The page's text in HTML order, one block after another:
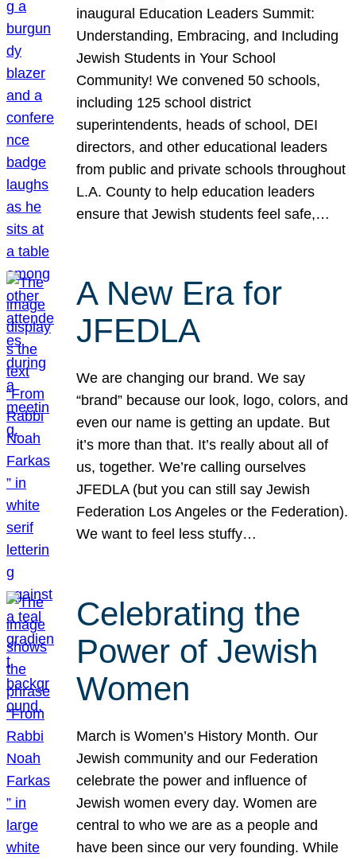
inaugural Education Leaders Summit:
Understanding, Embracing, and Including
Jewish Students in Your School
Community! We convened 50 schools,
including 125 school district
superintendents, heads of school, DEI
directors, and other educational leaders
from public and private schools throughout
L.A. County to help education leaders
ensure that Jewish students feel safe,…
A New Era for
JFEDLA
We are changing our brand. We say
“brand” because our look, logo, colors, and
even our name is getting an update. But
it’s more than that. It’s really about all of
us, together. We’re calling ourselves
JFEDLA (but you can still say Jewish
Federation Los Angeles or the Federation).
We want to feel less stuffy…
Celebrating the
Power of Jewish
Women
March is Women’s History Month. Our
Jewish community and our Federation
celebrate the power and influence of
Jewish women every day. Women are
central to who we are as a people and
have been since our very founding. While